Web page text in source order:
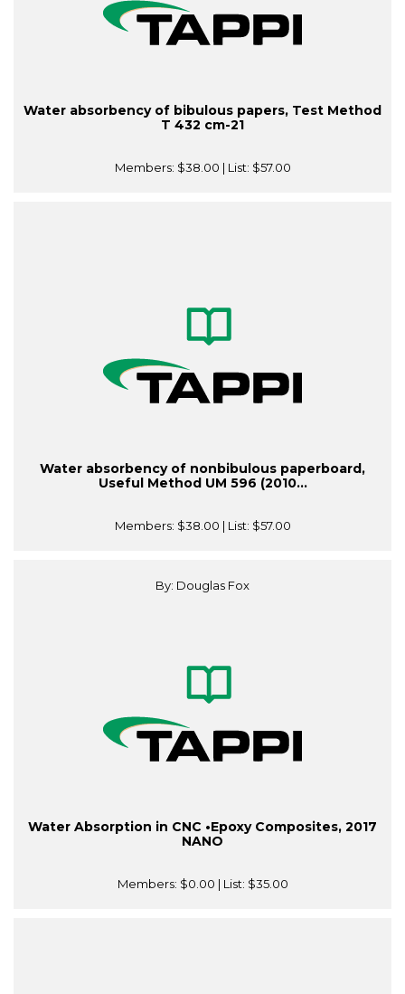
Water absorbency of bibulous papers, Test Method
T 432 cm-21
Members: $38.00 | List: $57.00
Water absorbency of nonbibulous paperboard,
Useful Method UM 596 (2010...
Members: $38.00 | List: $57.00
By: Douglas Fox
Water Absorption in CNC •Epoxy Composites, 2017
NANO
Members: $0.00 | List: $35.00